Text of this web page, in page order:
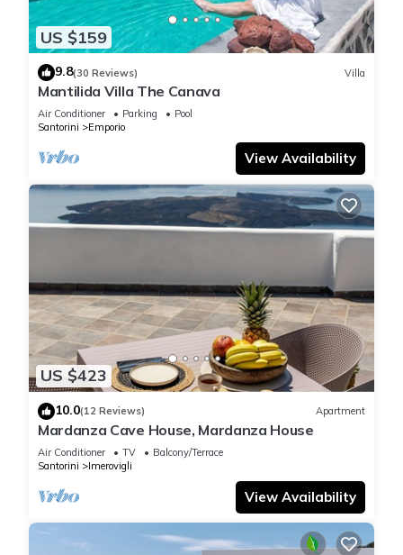
US $159
9.8(30 Reviews) Villa
Mantilida Villa The Canava
Air Conditioner Parking
Pool
Santorini
Emporio
View Availability
US $423
10.0(12 Reviews) Apartment
Mardanza Cave House, Mardanza House
Air Conditioner TV
Balcony/Terrace
Santorini
Imerovigli
View Availability